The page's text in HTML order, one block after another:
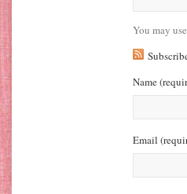
You may
Name
Email